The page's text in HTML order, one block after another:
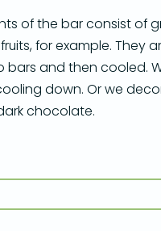
of the bar consist of
for example. They
bars and then cooled.
down. Or we
chocolate.